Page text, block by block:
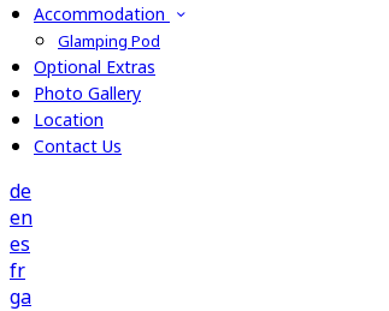
Accommodation
Glamping Pod
Optional Extras
Photo Gallery
Location
Contact Us
de
en
es
fr
ga